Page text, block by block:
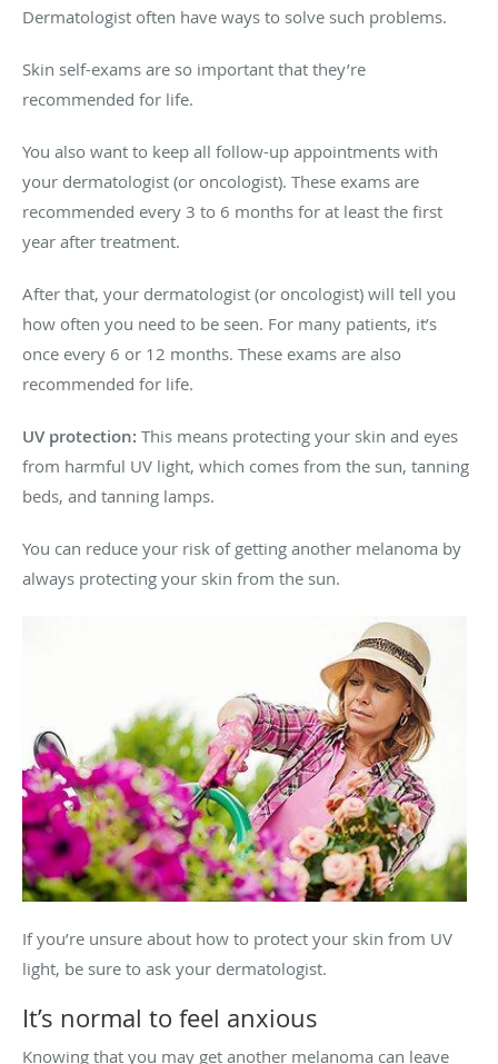
Dermatologist often have ways to solve such problems.
Skin self-exams are so important that they’re
recommended for life.
You also want to keep all follow-up appointments with
your dermatologist (or oncologist). These exams are
recommended every 3 to 6 months for at least the first
year after treatment.
After that, your dermatologist (or oncologist) will tell you
how often you need to be seen. For many patients, it’s
once every 6 or 12 months. These exams are also
recommended for life.
UV protection: This means protecting your skin and eyes
from harmful UV light, which comes from the sun, tanning
beds, and tanning lamps.
You can reduce your risk of getting another melanoma by
always protecting your skin from the sun.
If you’re unsure about how to protect your skin from UV
light, be sure to ask your dermatologist.
It’s normal to feel anxious
Knowing that you may get another melanoma can leave